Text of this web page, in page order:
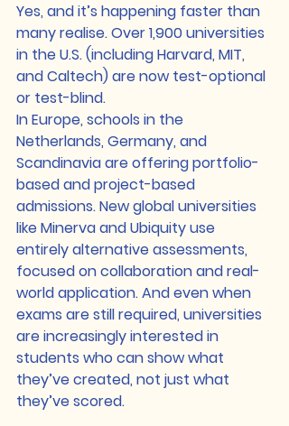
Yes, and it’s happening faster than
many realise. Over 1,900 universities
in the U.S. (including Harvard, MIT,
and Caltech) are now test-optional
or test-blind.
In Europe, schools in the
Netherlands, Germany, and
Scandinavia are offering portfolio-
based and project-based
admissions. New global universities
like Minerva and Ubiquity use
entirely alternative assessments,
focused on collaboration and real-
world application. And even when
exams are still required, universities
are increasingly interested in
students who can show what
they’ve created, not just what
they’ve scored.